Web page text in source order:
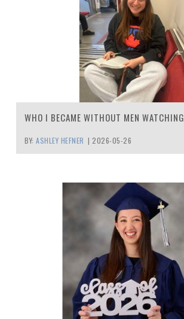
WHO I BECAME WITHOUT MEN WATCHING
BY: ASHLEY HEFNER | 2026-05-26